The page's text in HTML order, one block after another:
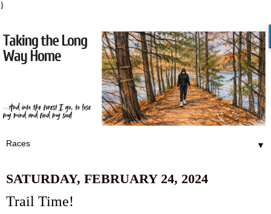
}
▼
SATURDAY, FEBRUARY 24, 2024
Trail Time!